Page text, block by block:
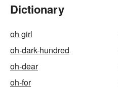
Dictionary
oh girl
oh-dark-hundred
oh-dear
oh-for